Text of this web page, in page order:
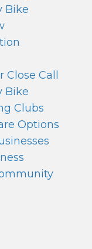
Bike
Call
Bike
Clubs
Options